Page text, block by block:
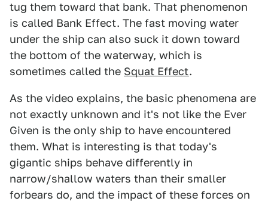
tug them toward that bank. That phenomenon
is called Bank Effect. The fast moving water
under the ship can also suck it down toward
the bottom of the waterway, which is
sometimes called the Squat Effect.
As the video explains, the basic phenomena are
not exactly unknown and it's not like the Ever
Given is the only ship to have encountered
them. What is interesting is that today's
gigantic ships behave differently in
narrow/shallow waters than their smaller
forbears do, and the impact of these forces on